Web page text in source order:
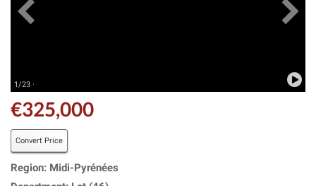
1/23 ·
€325,000
Convert Price
Region: Midi-Pyrénées